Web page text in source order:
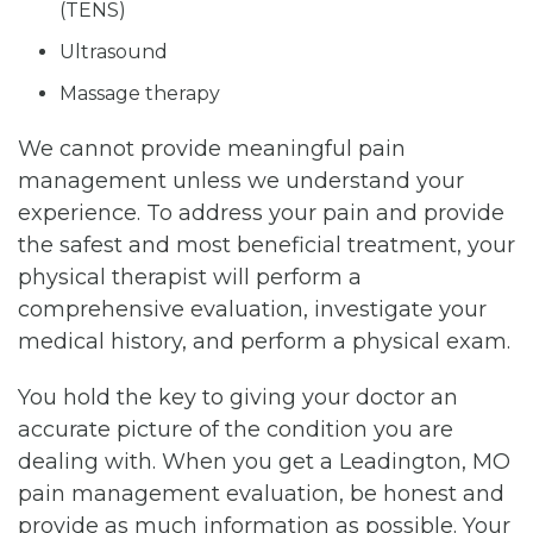
(TENS)
Ultrasound
Massage therapy
We cannot provide meaningful pain
management unless we understand your
experience. To address your pain and provide
the safest and most beneficial treatment, your
physical therapist will perform a
comprehensive evaluation, investigate your
medical history, and perform a physical exam.
You hold the key to giving your doctor an
accurate picture of the condition you are
dealing with. When you get a Leadington, MO
pain management evaluation, be honest and
provide as much information as possible. Your